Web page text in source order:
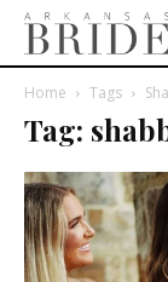
Home Tags
Tag: